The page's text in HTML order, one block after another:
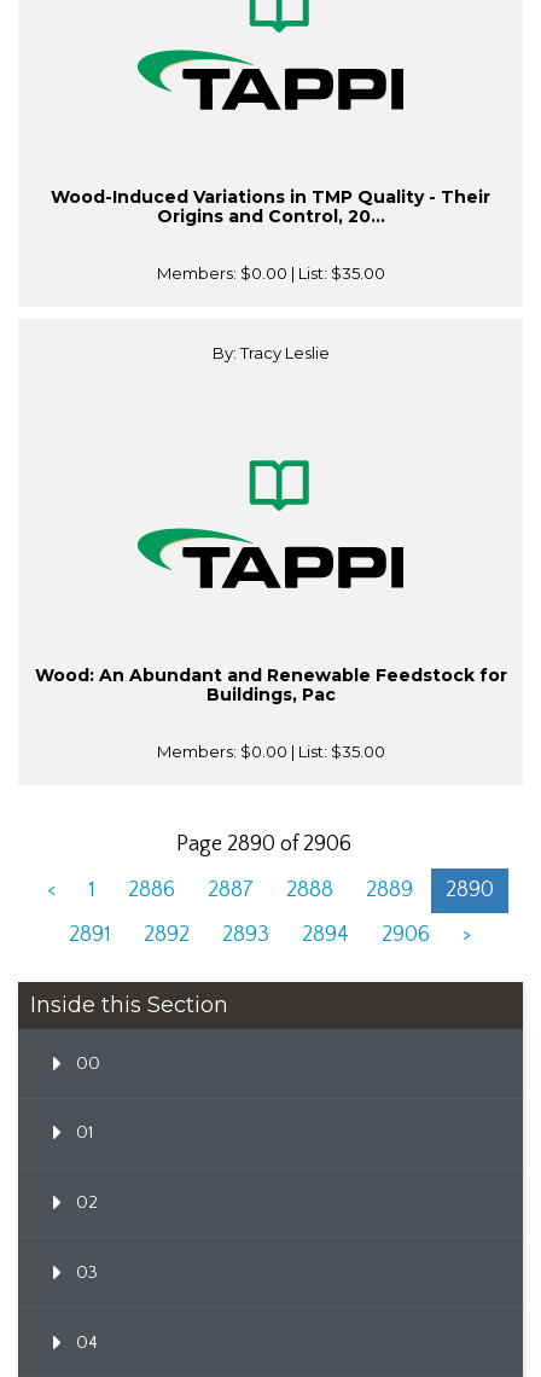
Wood-Induced Variations in TMP Quality - Their
Origins and Control, 20...
Members: $0.00 | List: $35.00
By: Tracy Leslie
Wood: An Abundant and Renewable Feedstock for
Buildings, Pac
Members: $0.00 | List: $35.00
Page 2890 of 2906
<
1 2886 2887 2888 2889
2890
2891
2892 2893 2894 2906 >
Inside this Section
00
01
02
03
04